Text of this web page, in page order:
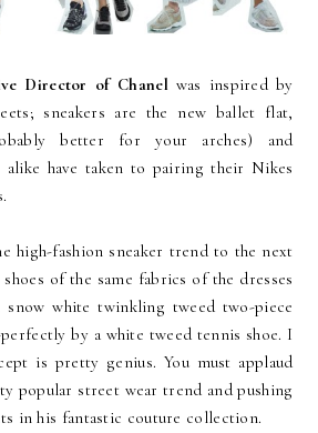
Director of Chanel was inspired by
sneakers are the new ballet flat,
better for your arches) and
have taken to pairing their Nikes
high-fashion sneaker trend to the next
of the same fabrics of the dresses
white twinkling tweed two-piece
by a white tweed tennis shoe. I
is pretty genius. You must applaud
popular street wear trend and pushing
in his fantastic couture collection.